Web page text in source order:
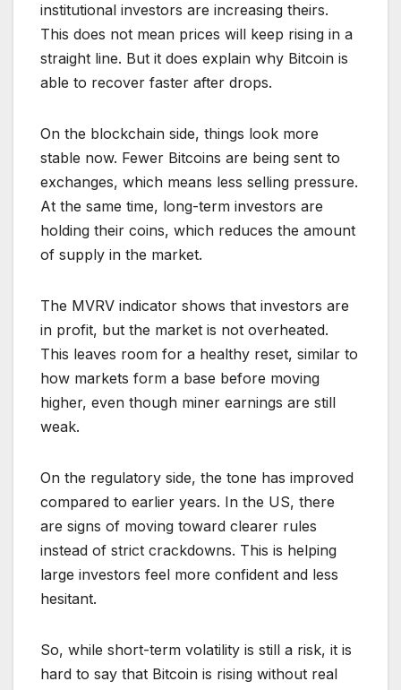
institutional investors are increasing theirs.
This does not mean prices will keep rising in a
straight line. But it does explain why Bitcoin is
able to recover faster after drops.
On the blockchain side, things look more
stable now. Fewer Bitcoins are being sent to
exchanges, which means less selling pressure.
At the same time, long-term investors are
holding their coins, which reduces the amount
of supply in the market.
The MVRV indicator shows that investors are
in profit, but the market is not overheated.
This leaves room for a healthy reset, similar to
how markets form a base before moving
higher, even though miner earnings are still
weak.
On the regulatory side, the tone has improved
compared to earlier years. In the US, there
are signs of moving toward clearer rules
instead of strict crackdowns. This is helping
large investors feel more confident and less
hesitant.
So, while short-term volatility is still a risk, it is
hard to say that Bitcoin is rising without real